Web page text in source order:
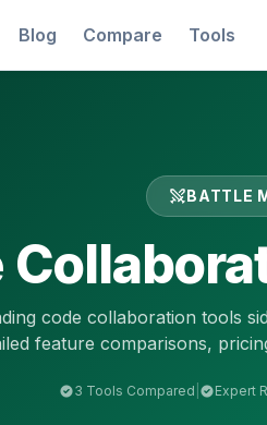
Blog Compare Tools
BATTLE
code collaboration tools
feature comparisons,
3 Tools Compared Expert